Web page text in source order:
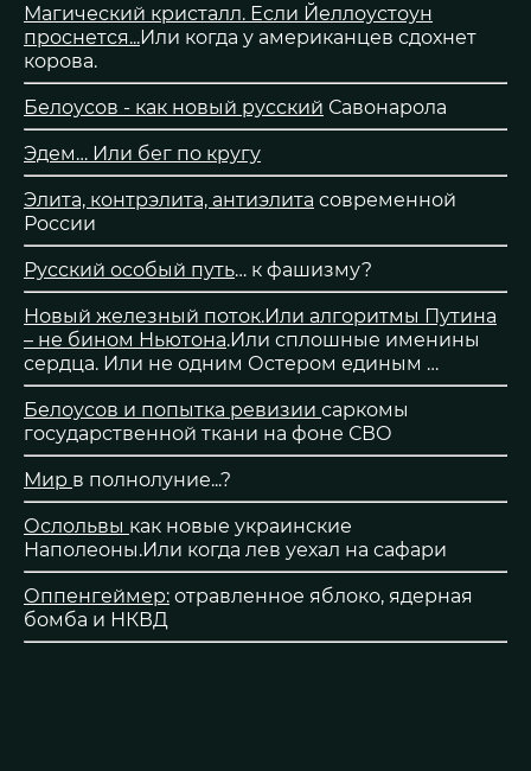
Магический кристалл. Если Йеллоустоун
проснется...Или когда у американцев сдохнет
корова.
Белоусов - как новый русский Савонарола
Эдем… Или бег по кругу
Элита, контрэлита, антиэлита современной
России
Русский особый путь… к фашизму?
Новый железный поток.Или алгоритмы Путина
– не бином Ньютона.Или сплошные именины
сердца. Или не одним Остером единым …
Белоусов и попытка ревизии саркомы
государственной ткани на фоне СВО
Мир в полнолуние...?
Ослольвы как новые украинские
Наполеоны.Или когда лев уехал на сафари
Оппенгеймер: отравленное яблоко, ядерная
бомба и НКВД